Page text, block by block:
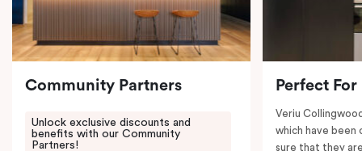
Community Partners
Unlock exclusive discounts and
benefits with our Community
Partners!
Perfect
Veriu
which have
sure that they